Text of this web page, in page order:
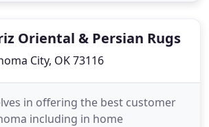
Oriental & Persian Rugs
City, OK 73116
in offering the best customer
including in home